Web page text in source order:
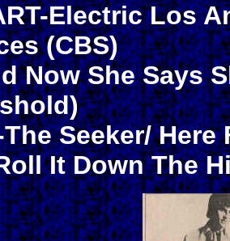
Electric Los
(CBS)
Now She Says
The Seeker/
It Down The